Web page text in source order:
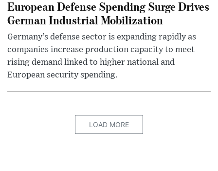
European Defense Spending Surge Drives
German Industrial Mobilization
Germany’s defense sector is expanding rapidly as
companies increase production capacity to meet
rising demand linked to higher national and
European security spending.
LOAD MORE